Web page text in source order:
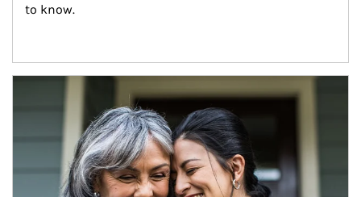
to know.